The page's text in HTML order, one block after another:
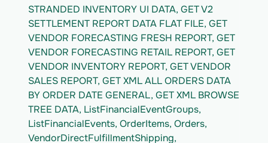
STRANDED INVENTORY UI DATA, GET V2
SETTLEMENT REPORT DATA FLAT FILE, GET
VENDOR FORECASTING FRESH REPORT, GET
VENDOR FORECASTING RETAIL REPORT, GET
VENDOR INVENTORY REPORT, GET VENDOR
SALES REPORT, GET XML ALL ORDERS DATA
BY ORDER DATE GENERAL, GET XML BROWSE
TREE DATA, ListFinancialEventGroups,
ListFinancialEvents, OrderItems, Orders,
VendorDirectFulfillmentShipping,